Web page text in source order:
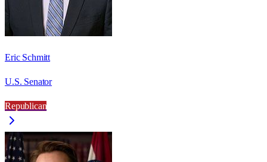
Eric Schmitt
U.S. Senator
Republican